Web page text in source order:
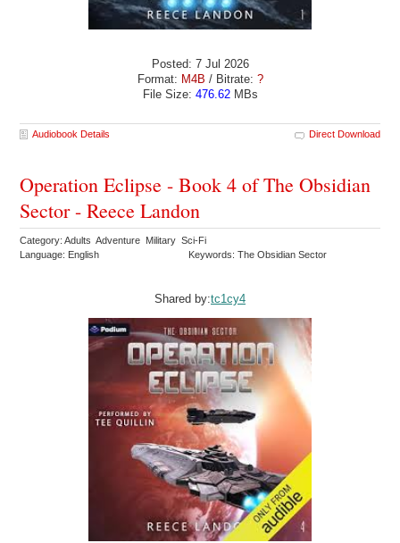
Posted: 7 Jul 2026
Format: M4B / Bitrate: ?
File Size: 476.62MBs
Audiobook Details Direct Download
Operation Eclipse - Book 4 of The Obsidian
Sector - Reece Landon
Category: Adults Adventure Military Sci-Fi
Language: English
Keywords: The Obsidian Sector
Shared by:tc1cy4